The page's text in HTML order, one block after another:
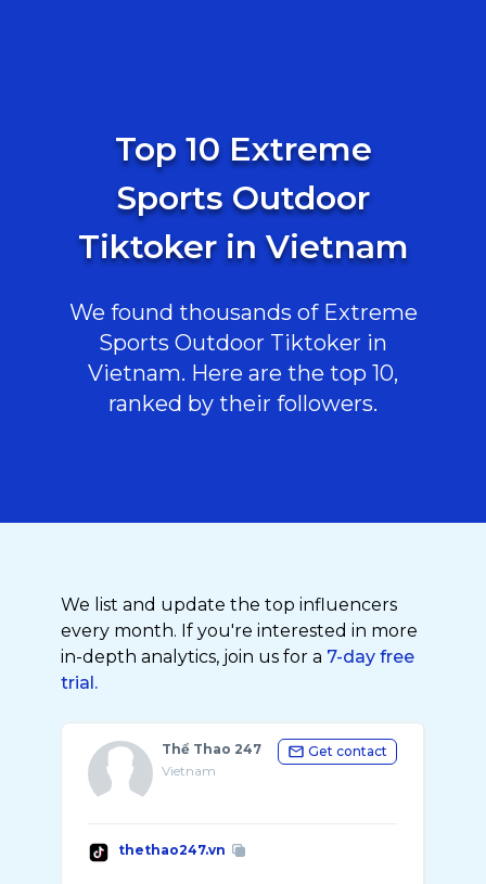
Top 10 Extreme
Sports Outdoor
Tiktoker in Vietnam
We found thousands of Extreme
Sports Outdoor Tiktoker in
Vietnam. Here are the top 10,
ranked by their followers.
We list and update the top influencers
every month. If you're interested in more
in-depth analytics, join us for a 7-day free
trial.
Thể Thao 247
Vietnam
Get contact
thethao247.vn